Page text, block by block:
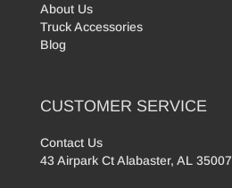
About Us
Truck Accessories
Blog
CUSTOMER SERVICE
Contact Us
43 Airpark Ct Alabaster, AL 35007